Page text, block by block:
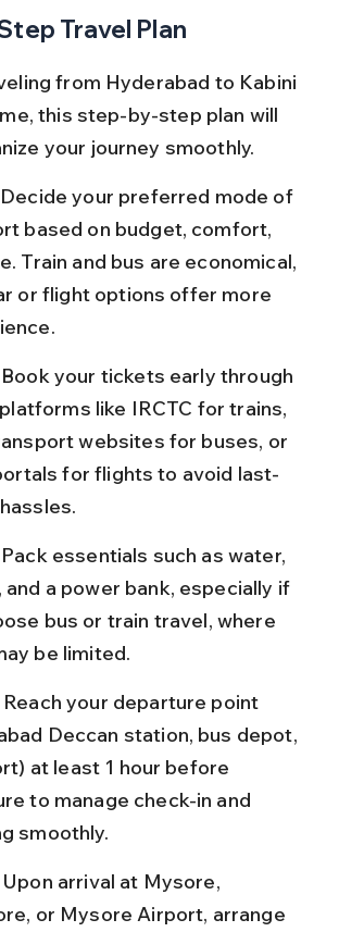
Travel Plan
from Hyderabad to Kabini
this step-by-step plan will
your journey smoothly.
your preferred mode of
based on budget, comfort,
Train and bus are economical,
or flight options offer more
your tickets early through
like IRCTC for trains,
websites for buses, or
for flights to avoid last-
essentials such as water,
and a power bank, especially if
bus or train travel, where
be limited.
your departure point
Deccan station, bus depot,
at least 1 hour before
to manage check-in and
smoothly.
arrival at Mysore,
or Mysore Airport, arrange